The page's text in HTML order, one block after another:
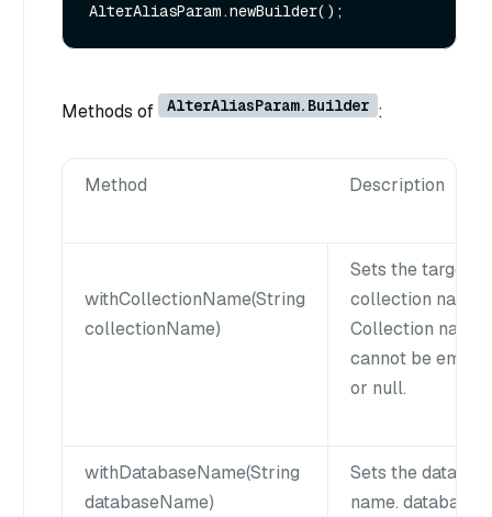
Methods of AlterAliasParam.Builder :
Method Description
withCollectionName(String
collectionName)
Sets the target
collection name.
Collection name
cannot be empty
or null.
withDatabaseName(String
databaseName)
Sets the
name. database